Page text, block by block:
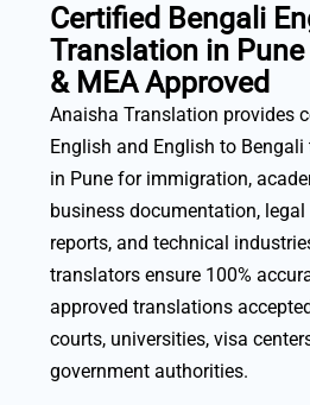
Certified Bengali
Translation in
& MEA Approved
Anaisha Translation provides
English and English to
in Pune for immigration,
business documentation, legal
reports, and technical
translators ensure 100%
approved translations
courts, universities, visa
government authorities.